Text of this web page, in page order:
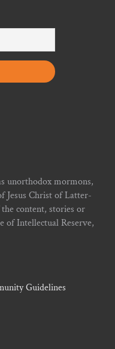
unorthodox mormons,
Jesus Christ of Latter-
content, stories or
of Intellectual Reserve,
Guidelines